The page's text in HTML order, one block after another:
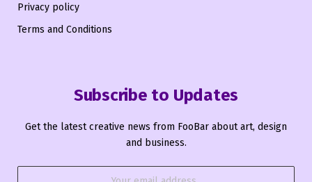
Privacy policy
Terms and Conditions
Subscribe to Updates
Get the latest creative news from FooBar about art, design
and business.